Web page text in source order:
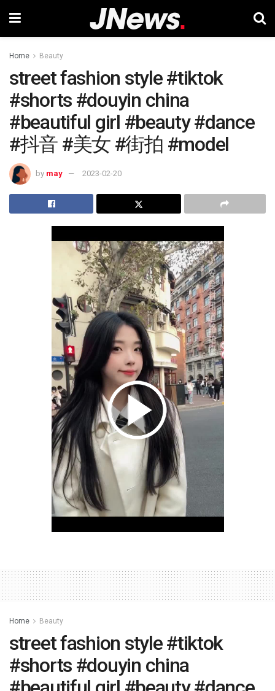
Home Beauty
street fashion style #tiktok
#shorts #douyin china
#beautiful girl #beauty #dance
#抖音 #美女 #街拍 #model
by may 2023-02-20
Home Beauty
street fashion style #tiktok
#shorts #douyin china